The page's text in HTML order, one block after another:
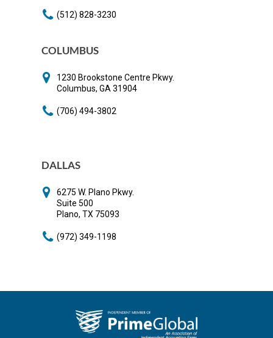
(512) 828-3230
COLUMBUS
​1230 Brookstone Centre Pkwy.
​Columbus, GA 31904
(706) 494-3802
DALLAS
6275 W. Plano Pkwy.
Suite 500
Plano, TX 75093
(972) 349-1198